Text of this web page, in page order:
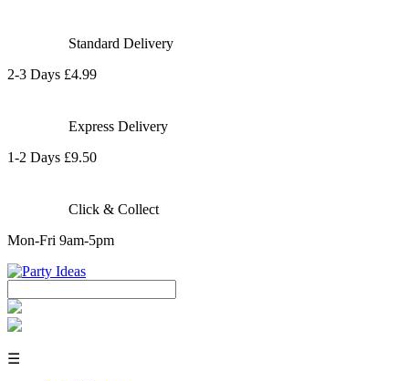
Standard Delivery
2-3 Days £4.99
Express Delivery
1-2 Days £9.50
Click & Collect
Mon-Fri 9am-5pm
☰